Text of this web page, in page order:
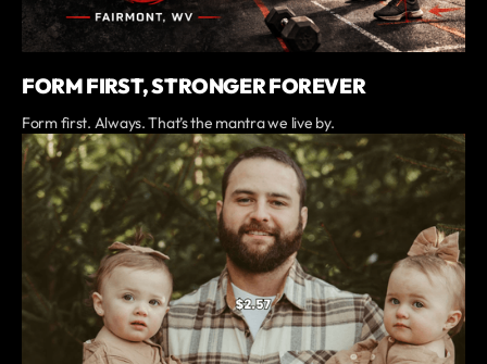
FORM FIRST, STRONGER FOREVER
Form first. Always. That’s the mantra we live by.